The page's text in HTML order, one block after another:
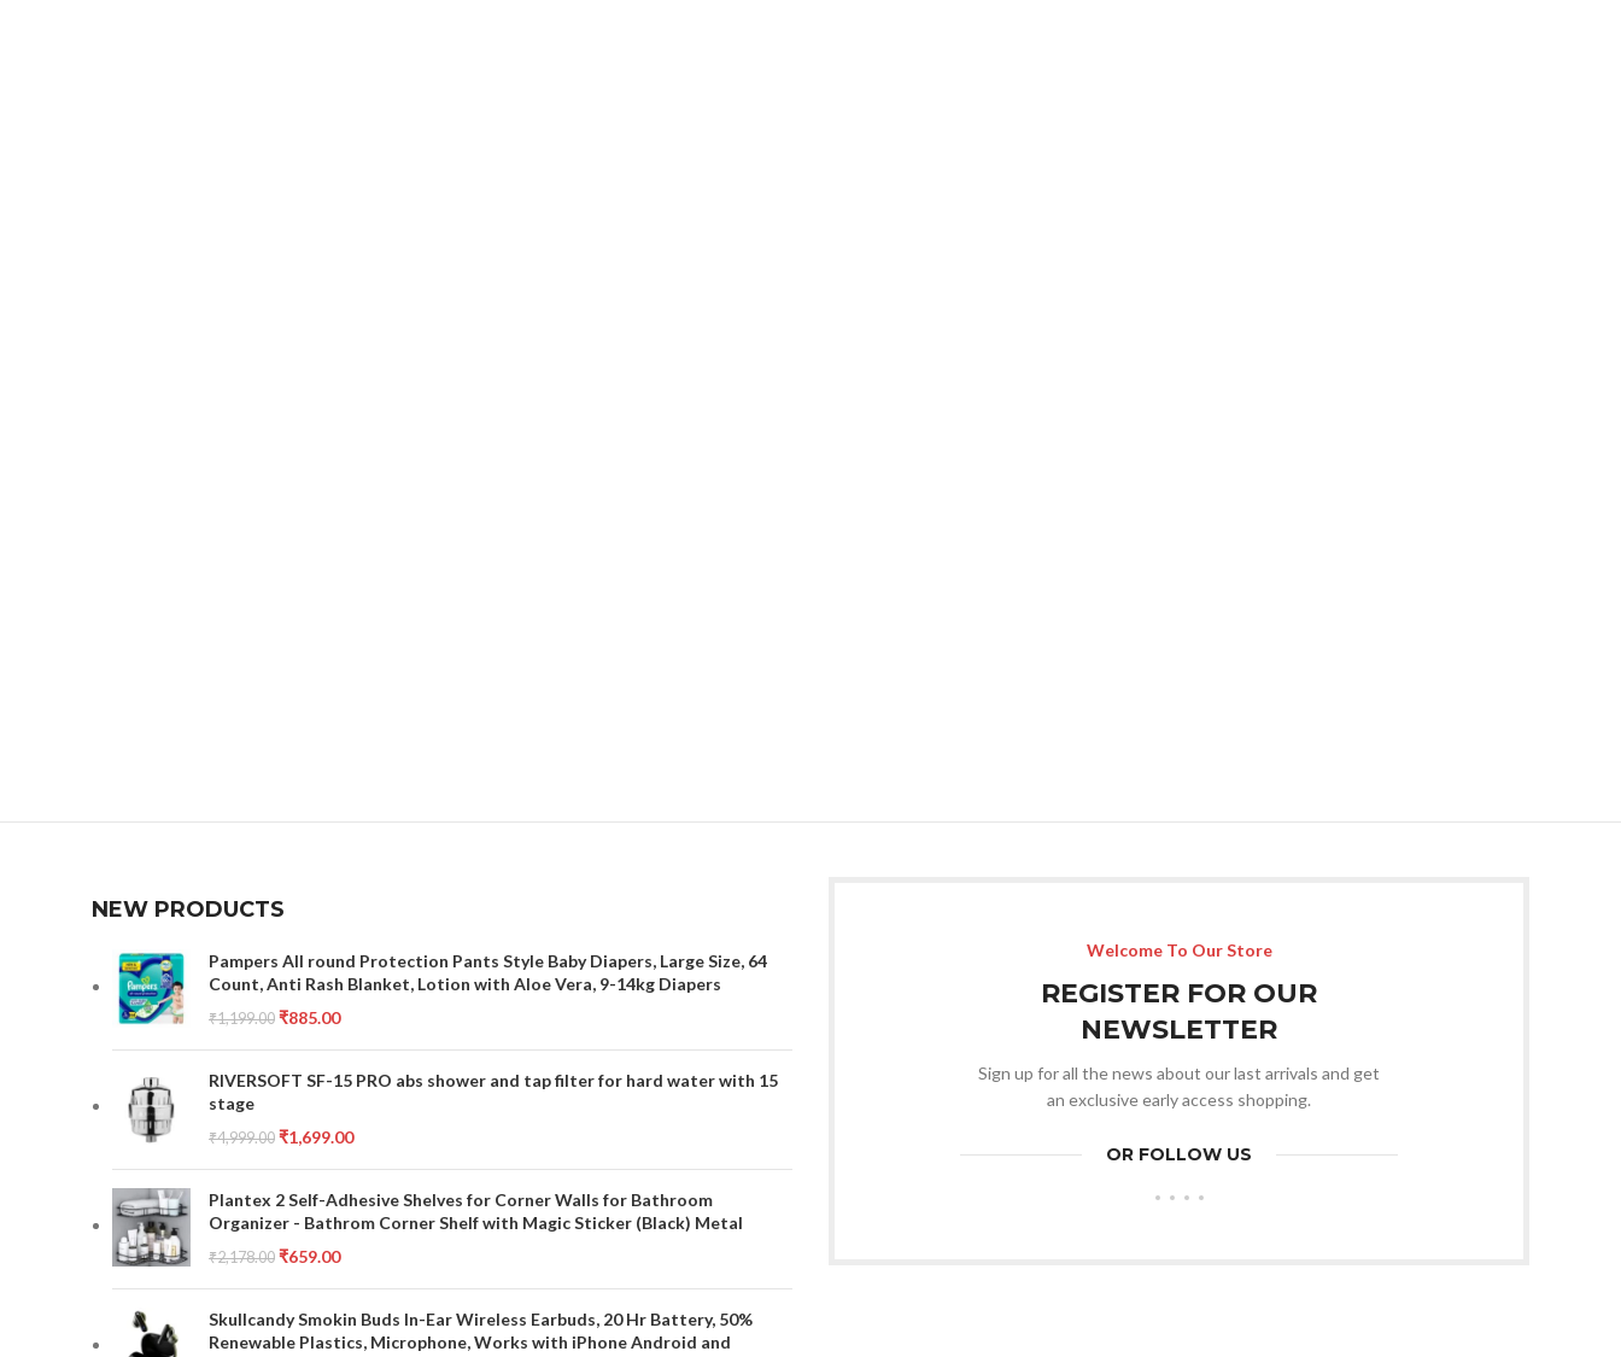
NEW PRODUCTS
Pampers All round Protection Pants Style Baby Diapers, Large Size, 64
Count, Anti Rash Blanket, Lotion with Aloe Vera, 9-14kg Diapers
₹1,199.00 ₹885.00
RIVERSOFT SF-15 PRO abs shower and tap filter for hard water with 15
stage
₹4,999.00 ₹1,699.00
Plantex 2 Self-Adhesive Shelves for Corner Walls for Bathroom
Organizer - Bathrom Corner Shelf with Magic Sticker (Black) Metal
₹2,178.00 ₹659.00
Skullcandy Smokin Buds In-Ear Wireless Earbuds, 20 Hr Battery, 50%
Renewable Plastics, Microphone, Works with iPhone Android and
Welcome To Our Store
REGISTER FOR OUR
NEWSLETTER
Sign up for all the news about our last arrivals and get
an exclusive early access shopping.
OR FOLLOW US